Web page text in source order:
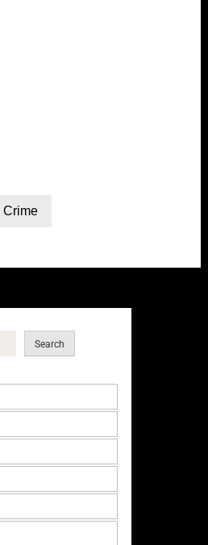
Crime
Search